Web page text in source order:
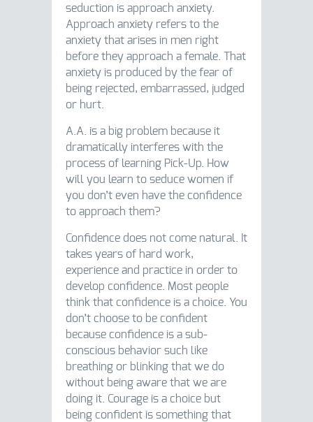
seduction is approach anxiety.
Approach anxiety refers to the
anxiety that arises in men right
before they approach a female. That
anxiety is produced by the fear of
being rejected, embarrassed, judged
or hurt.
A.A. is a big problem because it
dramatically interferes with the
process of learning Pick-Up. How
will you learn to seduce women if
you don’t even have the confidence
to approach them?
Confidence does not come natural. It
takes years of hard work,
experience and practice in order to
develop confidence. Most people
think that confidence is a choice. You
don’t choose to be confident
because confidence is a sub-
conscious behavior such like
breathing or blinking that we do
without being aware that we are
doing it. Courage is a choice but
being confident is something that